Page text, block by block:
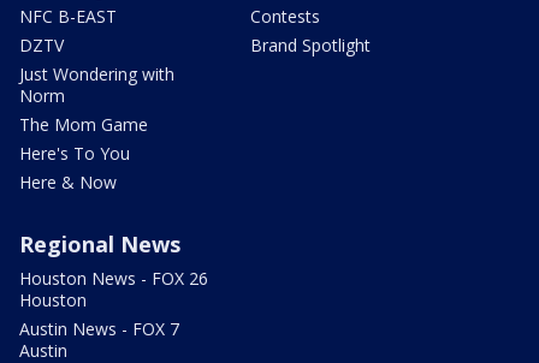
NFC B-EAST
DZTV
Just Wondering with
Norm
The Mom Game
Here's To You
Here & Now
Contests
Brand Spotlight
Regional News
Houston News - FOX 26
Houston
Austin News - FOX 7
Austin